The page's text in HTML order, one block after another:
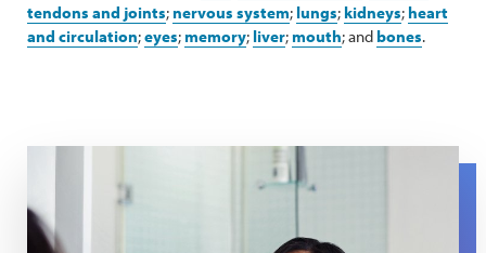
tendons and joints;nervous system; lungs; kidneys; heart
and circulation;eyes;memory; liver;mouth; and bones.
A woman looks at her skin in a mirror.